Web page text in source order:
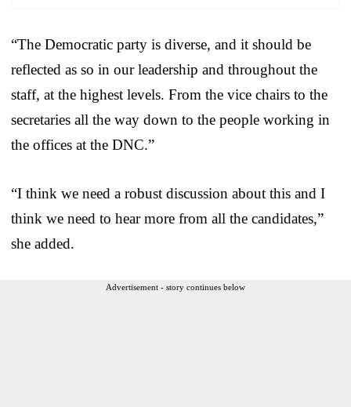
“The Democratic party is diverse, and it should be
reflected as so in our leadership and throughout the
staff, at the highest levels. From the vice chairs to the
secretaries all the way down to the people working in
the offices at the DNC.”
“I think we need a robust discussion about this and I
think we need to hear more from all the candidates,”
she added.
Advertisement - story continues below